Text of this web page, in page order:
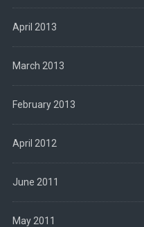
April 2013
March 2013
February 2013
April 2012
June 2011
May 2011